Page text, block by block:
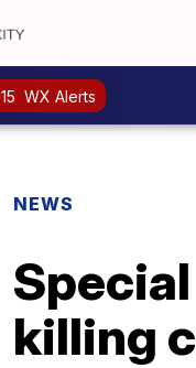
15 WX Alerts
NEWS
killing